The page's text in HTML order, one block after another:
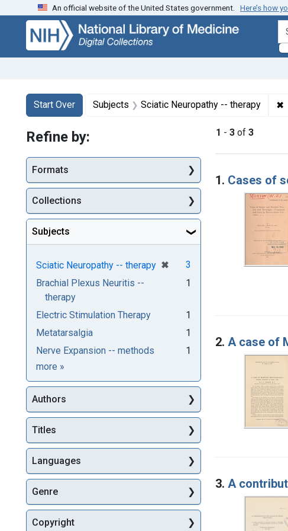
Skip
search
Skip to
main
content
Skip
first
result
An official website of the United States government. Here’s how
Search
Search Constraints
Start Over
You searched for:Subjects Sciatic Neuropathy -- therapy ✖
1 - 3 of 3
Search
1. Cases of
2. A case of
3. A
Refine by:
Formats
Collections
Subjects
Sciatic Neuropathy -- therapy ✖
[remove]
3
Brachial Plexus Neuritis --
therapy
1
Electric Stimulation Therapy
1
Metatarsalgia
1
Nerve Expansion -- methods
1
more Subjects
»
Authors
Titles
Languages
Genre
Copyright